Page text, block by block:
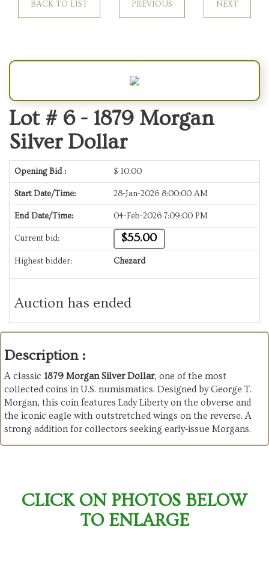
BACK TO LIST PREVIOUS NEXT
Lot # 6 - 1879 Morgan
Silver Dollar
Opening Bid : $ 10.00
Start Date/Time: 28-Jan-2026 8:00:00 AM
End Date/Time: 04-Feb-2026 7:09:00 PM
Current bid: $55.00
Highest bidder: Chezard
Auction has ended
Description :
A classic 1879 Morgan Silver Dollar, one of the most
collected coins in U.S. numismatics. Designed by George T.
Morgan, this coin features Lady Liberty on the obverse and
the iconic eagle with outstretched wings on the reverse. A
strong addition for collectors seeking early‑issue Morgans.
CLICK ON PHOTOS BELOW
TO ENLARGE